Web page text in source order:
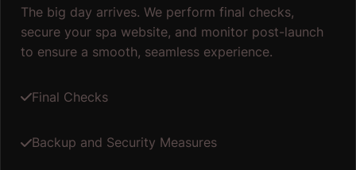
The big day arrives. We perform final checks,
secure your spa website, and monitor post-launch
to ensure a smooth, seamless experience.
Final Checks
Backup and Security Measures